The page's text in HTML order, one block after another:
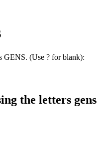
GENS. (Use ? for blank):
the letters gens